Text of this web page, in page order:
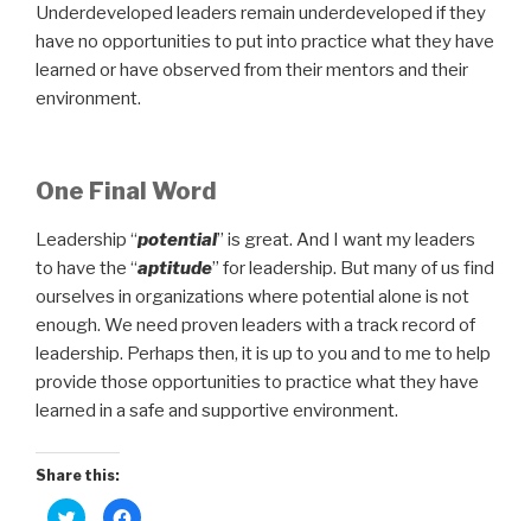
Underdeveloped leaders remain underdeveloped if they
have no opportunities to put into practice what they have
learned or have observed from their mentors and their
environment.
One Final Word
Leadership “potential” is great. And I want my leaders
to have the “aptitude” for leadership. But many of us find
ourselves in organizations where potential alone is not
enough. We need proven leaders with a track record of
leadership. Perhaps then, it is up to you and to me to help
provide those opportunities to practice what they have
learned in a safe and supportive environment.
Share this:
C C